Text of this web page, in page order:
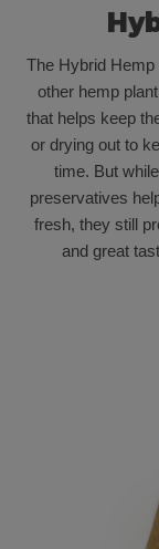
The Hybrid Hemp
other hemp
that helps keep
or drying out to
time. But
preservatives
fresh, they still
and great